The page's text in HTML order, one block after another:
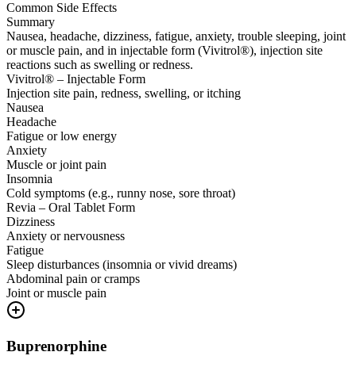
Common Side Effects
Summary
Nausea, headache, dizziness, fatigue, anxiety, trouble sleeping, joint
or muscle pain, and in injectable form (Vivitrol®), injection site
reactions such as swelling or redness.
Vivitrol® – Injectable Form
Injection site pain, redness, swelling, or itching
Nausea
Headache
Fatigue or low energy
Anxiety
Muscle or joint pain
Insomnia
Cold symptoms (e.g., runny nose, sore throat)
Revia – Oral Tablet Form
Dizziness
Anxiety or nervousness
Fatigue
Sleep disturbances (insomnia or vivid dreams)
Abdominal pain or cramps
Joint or muscle pain
Buprenorphine